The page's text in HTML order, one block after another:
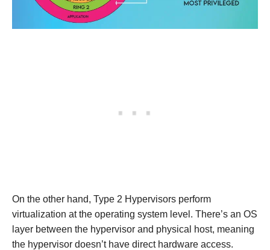
On the other hand, Type 2 Hypervisors perform
virtualization at the operating system level. There’s an OS
layer between the hypervisor and physical host, meaning
the hypervisor doesn’t have direct hardware access.